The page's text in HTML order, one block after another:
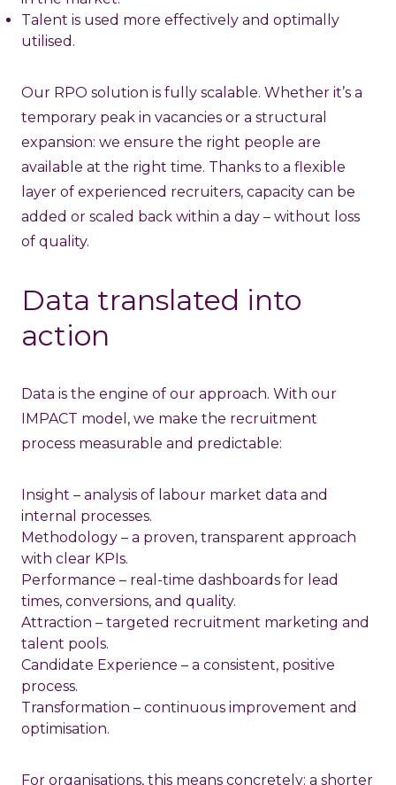
Talent is used more effectively and optimally
utilised.
Our RPO solution is fully scalable. Whether it’s a
temporary peak in vacancies or a structural
expansion: we ensure the right people are
available at the right time. Thanks to a flexible
layer of experienced recruiters, capacity can be
added or scaled back within a day – without loss
of quality.
Data translated into
action
Data is the engine of our approach. With our
IMPACT model, we make the recruitment
process measurable and predictable:
Insight – analysis of labour market data and
internal processes.
Methodology – a proven, transparent approach
with clear KPIs.
Performance – real-time dashboards for lead
times, conversions, and quality.
Attraction – targeted recruitment marketing and
talent pools.
Candidate Experience – a consistent, positive
process.
Transformation – continuous improvement and
optimisation.
For organisations, this means concretely: a shorter